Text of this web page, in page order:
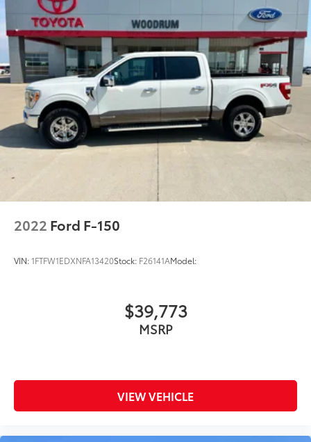
2022 Ford F-150
VIN:1FTFW1EDXNFA13420Stock: F26141AModel:
$39,773
MSRP
VIEW VEHICLE